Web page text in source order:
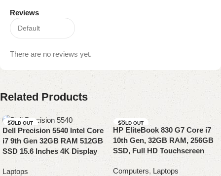
Reviews
There are no reviews yet.
Related Products
SOLD OUT
Dell Precision 5540 Intel Core
i7 9th Gen 32GB RAM 512GB
SSD 15.6 Inches 4K Display
Laptops
SOLD OUT
HP EliteBook 830 G7 Core i7
10th Gen, 32GB RAM, 256GB
SSD, Full HD Touchscreen
Computers, Laptops